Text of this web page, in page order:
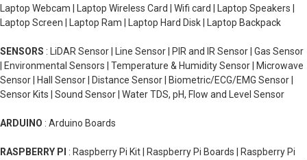
Laptop Webcam | Laptop Wireless Card | Wifi card | Laptop Speakers |
Laptop Screen | Laptop Ram | Laptop Hard Disk | Laptop Backpack
SENSORS : LiDAR Sensor | Line Sensor | PIR and IR Sensor | Gas Sensor
| Environmental Sensors | Temperature & Humidity Sensor | Microwave
Sensor | Hall Sensor | Distance Sensor | Biometric/ECG/EMG Sensor |
Sensor Kits | Sound Sensor | Water TDS, pH, Flow and Level Sensor
ARDUINO : Arduino Boards
RASPBERRY PI : Raspberry Pi Kit | Raspberry Pi Boards | Raspberry Pi